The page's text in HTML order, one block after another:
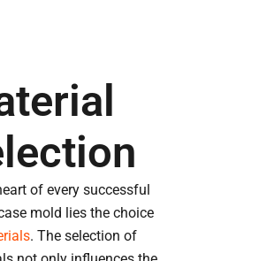
of every successful
mold lies the choice
. The selection of